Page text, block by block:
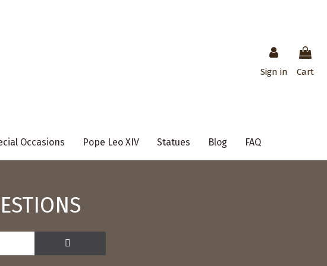
Sign in Cart
Occasions Pope Leo XIV Statues Blog FAQ